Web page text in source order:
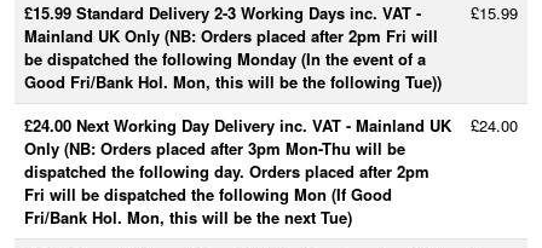
£15.99 Standard Delivery 2-3 Working Days inc. VAT -
Mainland UK Only (NB: Orders placed after 2pm Fri will
be dispatched the following Monday (In the event of a
Good Fri/Bank Hol. Mon, this will be the following Tue))
£15.99
£24.00 Next Working Day Delivery inc. VAT - Mainland UK
Only (NB: Orders placed after 3pm Mon-Thu will be
dispatched the following day. Orders placed after 2pm
Fri will be dispatched the following Mon (If Good
Fri/Bank Hol. Mon, this will be the next Tue)
£24.00